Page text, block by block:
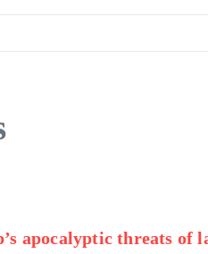
apocalyptic threats of